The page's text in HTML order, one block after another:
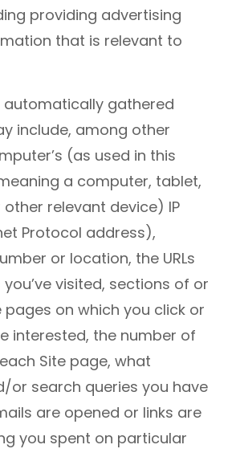
providing advertising
that is relevant to
automatically gathered
include, among other
(as used in this
a computer, tablet,
relevant device) IP
Protocol address),
or location, the URLs
visited, sections of or
on which you click or
interested, the number of
Site page, what
or search queries you have
are opened or links are
you spent on particular